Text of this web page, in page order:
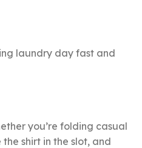
laundry day fast and
you’re folding casual
shirt in the slot, and